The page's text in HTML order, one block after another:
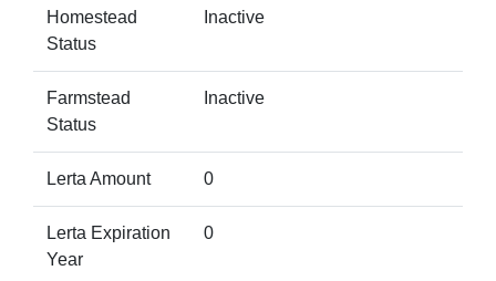
Homestead
Status
Inactive
Farmstead
Status
Inactive
Lerta Amount 0
Lerta Expiration
Year
0